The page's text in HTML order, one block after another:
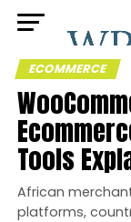
ECOMMERCE
Tools
African
platforms,